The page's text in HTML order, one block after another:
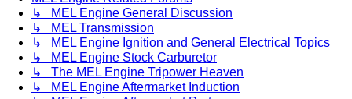
↳ MEL Engine General Discussion
↳ MEL Transmission
↳ MEL Engine Ignition and General Electrical Topics
↳ MEL Engine Stock Carburetor
↳ The MEL Engine Tripower Heaven
↳ MEL Engine Aftermarket Induction